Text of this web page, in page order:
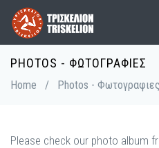
Skip
main
content
PHOTOS - ΦΩΤΟΓΡΑΦΙΕΣ
Breadcrumb
Home / Photos - Φωτογραφιες
Please check our photo album